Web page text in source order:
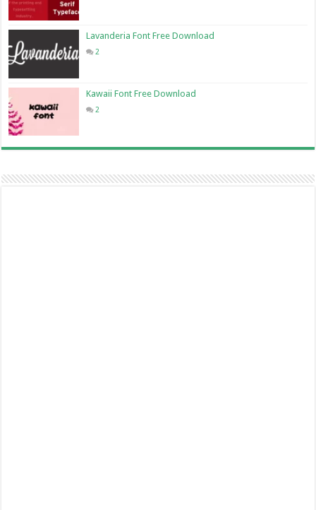
Lavanderia Font Free Download
2
Kawaii Font Free Download
2